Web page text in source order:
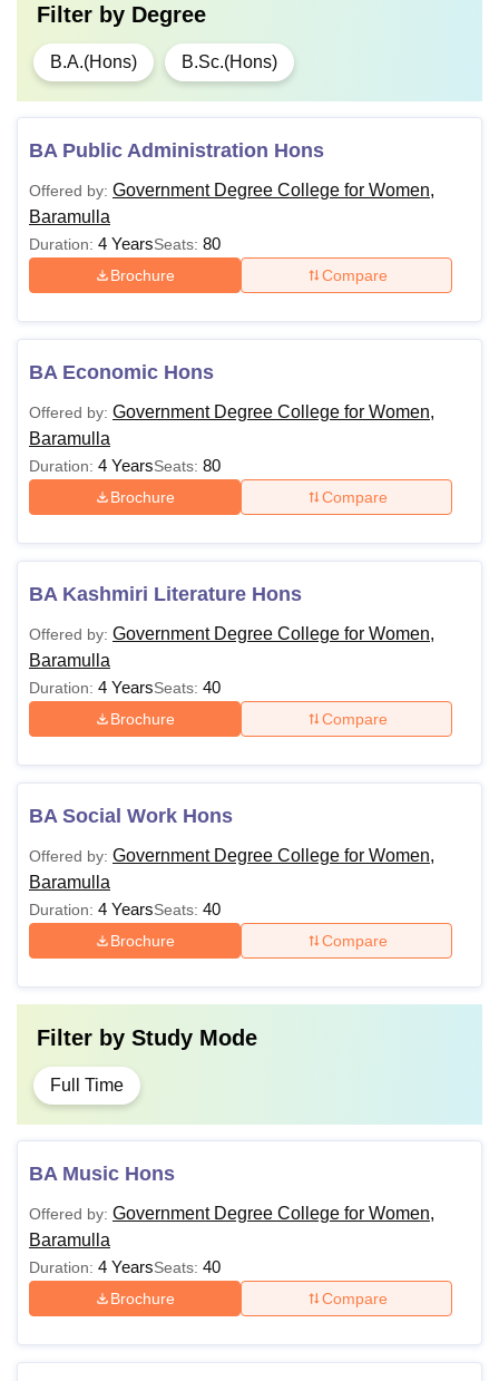
Filter by Degree
B.A.(Hons) B.Sc.(Hons)
BA Public Administration Hons
Offered by: Government Degree College for Women,
Baramulla
Duration: 4 YearsSeats: 80
Brochure Compare
BA Economic Hons
Offered by: Government Degree College for Women,
Baramulla
Duration: 4 YearsSeats: 80
Brochure Compare
BA Kashmiri Literature Hons
Offered by: Government Degree College for Women,
Baramulla
Duration: 4 YearsSeats: 40
Brochure Compare
BA Social Work Hons
Offered by: Government Degree College for Women,
Baramulla
Duration: 4 YearsSeats: 40
Brochure Compare
Filter by Study Mode
Full Time
BA Music Hons
Offered by: Government Degree College for Women,
Baramulla
Duration: 4 YearsSeats: 40
Brochure Compare